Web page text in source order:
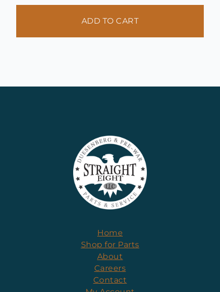
ADD TO CART
Home
Shop for Parts
About
Careers
Contact